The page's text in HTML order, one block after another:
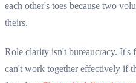
each other's toes because two
theirs.
Role clarity isn't bureaucracy. It's
can't work together effectively if